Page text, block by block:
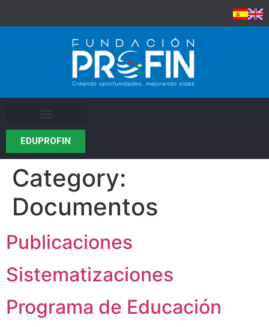
EDUPROFIN
Category:
Documentos
Publicaciones
Sistematizaciones
Programa de Educación